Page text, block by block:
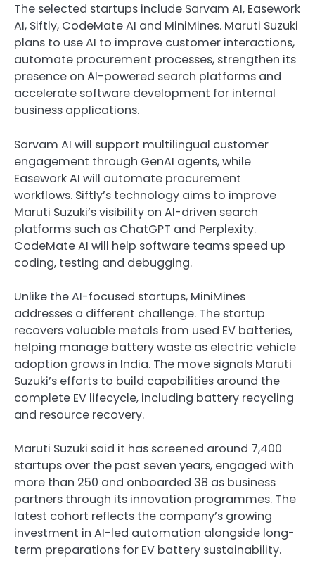
The selected startups include Sarvam AI, Easework
AI, Siftly, CodeMate AI and MiniMines. Maruti Suzuki
plans to use AI to improve customer interactions,
automate procurement processes, strengthen its
presence on AI-powered search platforms and
accelerate software development for internal
business applications.
Sarvam AI will support multilingual customer
engagement through GenAI agents, while
Easework AI will automate procurement
workflows. Siftly’s technology aims to improve
Maruti Suzuki’s visibility on AI-driven search
platforms such as ChatGPT and Perplexity.
CodeMate AI will help software teams speed up
coding, testing and debugging.
Unlike the AI-focused startups, MiniMines
addresses a different challenge. The startup
recovers valuable metals from used EV batteries,
helping manage battery waste as electric vehicle
adoption grows in India. The move signals Maruti
Suzuki’s efforts to build capabilities around the
complete EV lifecycle, including battery recycling
and resource recovery.
Maruti Suzuki said it has screened around 7,400
startups over the past seven years, engaged with
more than 250 and onboarded 38 as business
partners through its innovation programmes. The
latest cohort reflects the company’s growing
investment in AI-led automation alongside long-
term preparations for EV battery sustainability.